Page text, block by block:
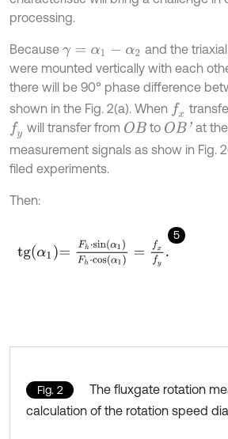
processing.
Because γ= α1 -α2
and the
were mounted vertically with each
there will be 90° phase difference
shown in the Fig. 2(a). When fx
fy will transfer from OB to OB'
at the
measurement signals as show in Fig.
filed experiments.
Then:
5
t α h sinα1Fh⋅cos xfy
Fig. 2
The fluxgate rotation
calculation of the rotation speed